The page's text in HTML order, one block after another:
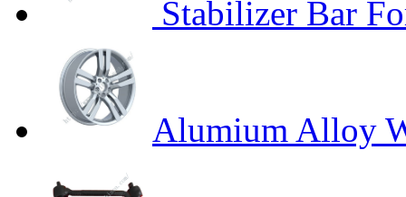
Stabilizer Bar
Alumium Alloy